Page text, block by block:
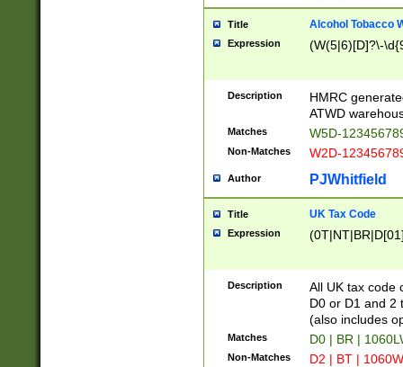
Title Alcohol Tobacco
Expression (W(5|6)[D]?\-
Description
HMRC
ATWD
Matches W5D-
Non-Matches W2D-
Author PJWhitfield
Title UK Tax Code
Expression
Description
All UK tax code
D0 or D1 and 2
(also includes
Matches D0 | BR |
Non-Matches D2 | BT |